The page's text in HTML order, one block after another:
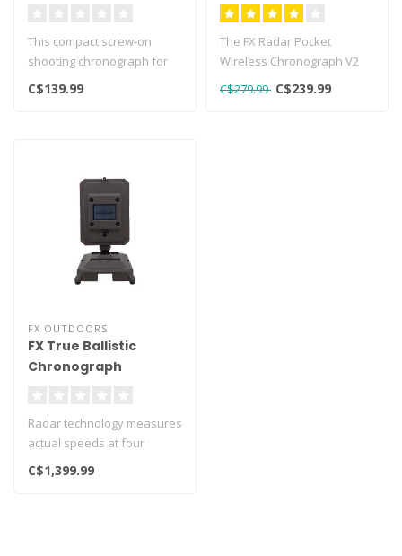
This compact screw-on
shooting chronograph for
airguns is a very compact
C$139.99
The FX Radar Pocket
Wireless Chronograph V2
represents an important
C$279.99 C$239.99
FX OUTDOORS
FX True Ballistic
Chronograph
Radar technology measures
actual speeds at four
different velocities readings
C$1,399.99